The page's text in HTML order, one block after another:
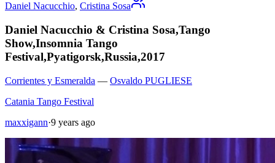
Daniel Nacucchio, Cristina Sosa
Daniel Nacucchio & Cristina Sosa,Tango
Show,Insomnia Tango
Festival,Pyatigorsk,Russia,2017
Corrientes y Esmeralda — Osvaldo PUGLIESE
Catania Tango Festival
maxxigann·9 years ago